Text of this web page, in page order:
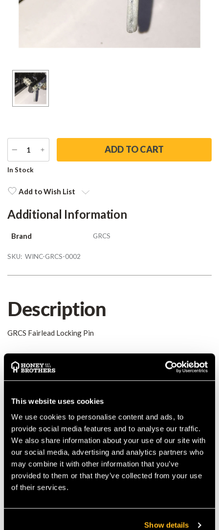
This website uses cookies
We use cookies to personalise content and ads, to
provide social media features and to analyse our traffic.
We also share information about your use of our site with
our social media, advertising and analytics partners who
may combine it with other information that you’ve
provided to them or that they’ve collected from your use
of their services.
Show details
DECREASE
QUANTITY
INCREASE
QUANTITY
Current
In Stock
Add to Wish List
Additional Information
Brand GRCS
SKU: WINC-GRCS-0002
Description
GRCS Fairlead Locking Pin
Details
IA: 0-0-
Product Reviews